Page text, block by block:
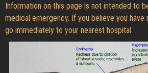
Information on this page is not intended to
medical emergency. If you believe you have
go immediately to your nearest hospital